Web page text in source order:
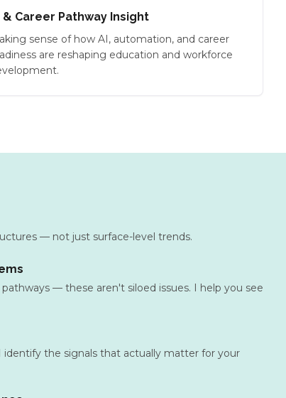
& Career Pathway Insight
sense of how AI, automation, and career
are reshaping education and workforce
— not just surface-level trends.
— these aren't siloed issues. I help you see
the signals that actually matter for your